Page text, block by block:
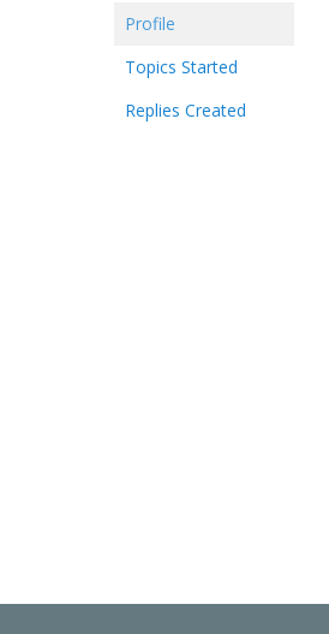
Profile
Topics Started
Replies Created